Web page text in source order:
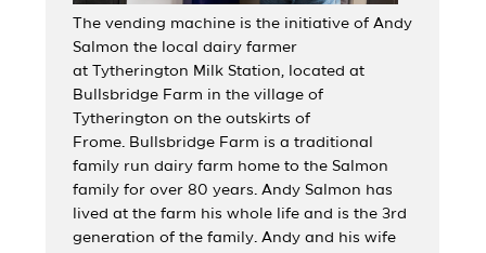
The vending machine is the initiative of Andy
Salmon the local dairy farmer
at Tytherington Milk Station, located at
Bullsbridge Farm in the village of
Tytherington on the outskirts of
Frome. Bullsbridge Farm is a traditional
family run dairy farm home to the Salmon
family for over 80 years. Andy Salmon has
lived at the farm his whole life and is the 3rd
generation of the family. Andy and his wife